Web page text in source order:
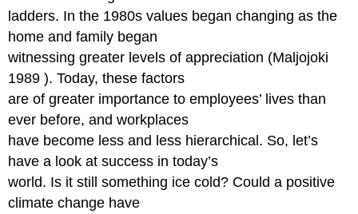
ladders. In the 1980s values began changing as the
home and family began
witnessing greater levels of appreciation (Maljojoki
1989 ). Today, these factors
are of greater importance to employees’ lives than
ever before, and workplaces
have become less and less hierarchical. So, let’s
have a look at success in today’s
world. Is it still something ice cold? Could a positive
climate change have